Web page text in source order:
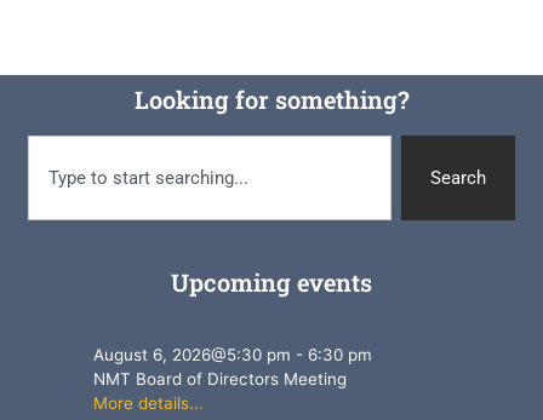
Looking for something?
Search
Upcoming events
August 6, 2026@5:30 pm - 6:30 pm
NMT Board of Directors Meeting
More details...